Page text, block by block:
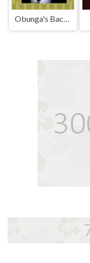
Obunga's Backrooms